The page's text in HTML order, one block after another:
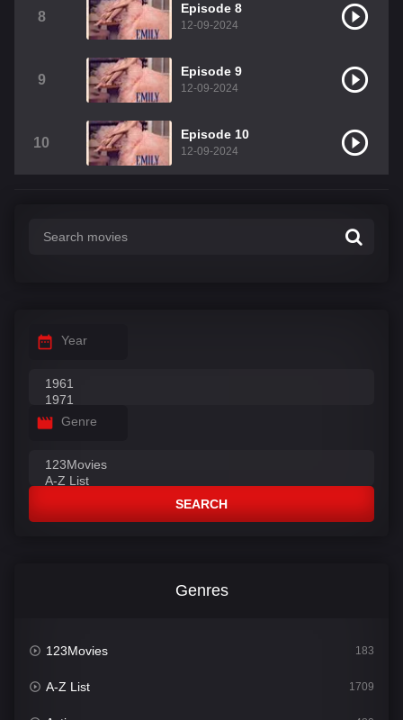
8
Episode 8
12-09-2024
9
Episode 9
12-09-2024
10
Episode 10
12-09-2024
Year
Genre
SEARCH
Genres
123Movies 183
A-Z List 1709